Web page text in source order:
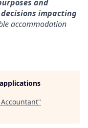
and
impacting
accommodation
"